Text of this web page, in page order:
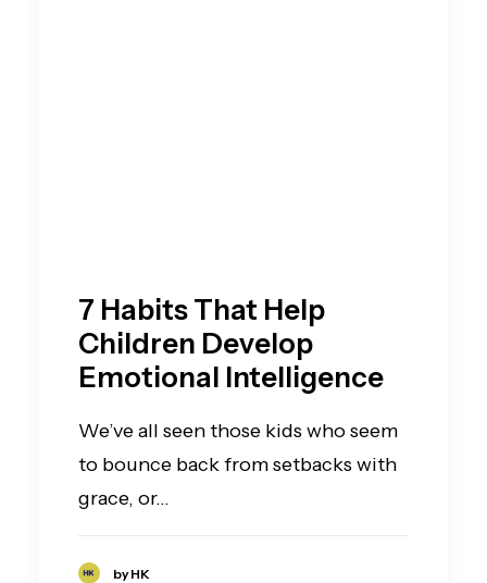
7 Habits That Help
Children Develop
Emotional Intelligence
We’ve all seen those kids who seem
to bounce back from setbacks with
grace, or…
by HK